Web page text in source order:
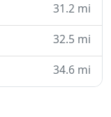
31.2 mi
32.5 mi
34.6 mi